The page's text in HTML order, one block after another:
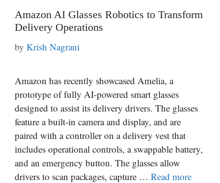
Amazon AI Glasses Robotics to Transform
Delivery Operations
by Krish Nagrani
Amazon has recently showcased Amelia, a
prototype of fully AI-powered smart glasses
designed to assist its delivery drivers. The glasses
feature a built-in camera and display, and are
paired with a controller on a delivery vest that
includes operational controls, a swappable battery,
and an emergency button. The glasses allow
drivers to scan packages, capture … Read more